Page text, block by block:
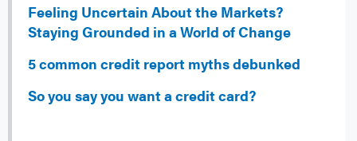
Feeling Uncertain About the Markets?
Staying Grounded in a World of Change
5 common credit report myths debunked
So you say you want a credit card?